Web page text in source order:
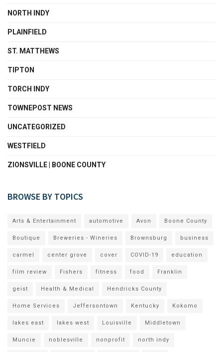
NORTH INDY
PLAINFIELD
ST. MATTHEWS
TIPTON
TORCH INDY
TOWNEPOST NEWS
UNCATEGORIZED
WESTFIELD
ZIONSVILLE | BOONE COUNTY
BROWSE BY TOPICS
Arts & Entertainment automotive Avon Boone County
Boutique Breweries - Wineries Brownsburg business
carmel center grove cover COVID-19 education
film review Fishers fitness food Franklin
geist Health & Medical Hendricks County
Home Services Jeffersontown Kentucky Kokomo
lakes east lakes west Louisville Middletown
Muncie noblesville nonprofit north indy